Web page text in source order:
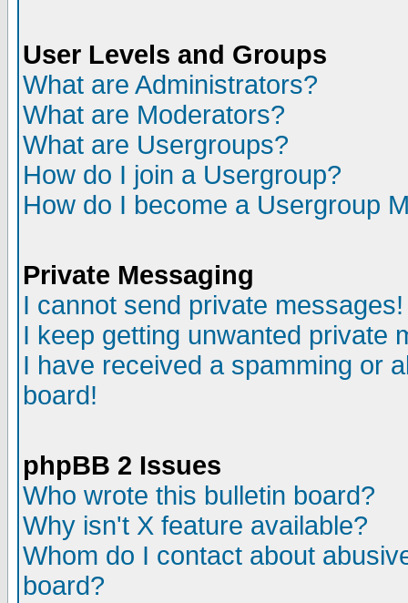
User Levels and Groups
What are Administrators?
What are Moderators?
What are Usergroups?
How do I join a Usergroup?
How do I become a Usergroup
Private Messaging
I cannot send private messages!
I keep getting unwanted private
I have received a spamming or
board!
phpBB 2 Issues
Who wrote this bulletin board?
Why isn't X feature available?
Whom do I contact about
board?